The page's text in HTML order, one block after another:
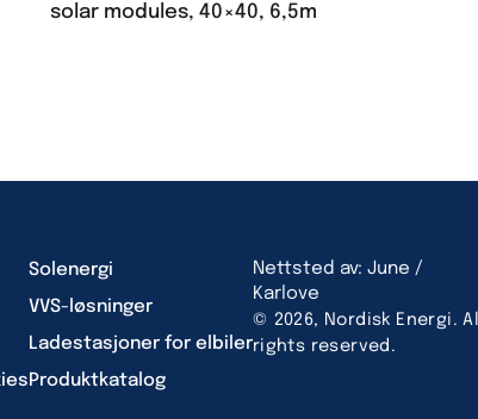
solar modules, 40×40, 6,5m
Solenergi
VVS-løsninger
Ladestasjoner for elbiler
Produktkatalog
Nettsted av: June /
Karlove
© 2026, Nordisk Energi. All
rights reserved.